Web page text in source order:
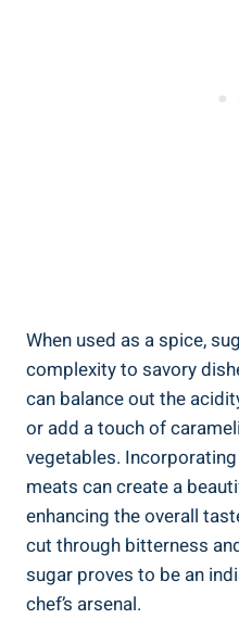
When used as a spice,
complexity to savory
can balance out the
or add a touch of
vegetables.
meats can create a
enhancing the overall
cut through bitterness
sugar proves to be an
chef’s arsenal.